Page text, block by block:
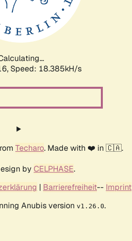
Speed: 18.385kH/s
Techaro. Made with ❤️ in 🇨🇦.
by CELPHASE.
| Barrierefreiheit-- Imprint
Anubis version v1.26.0.